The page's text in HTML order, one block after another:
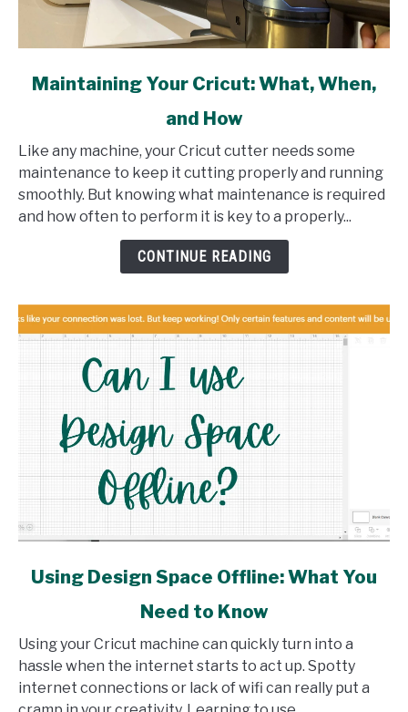
link
Your
Cricut:
What,
When,
Maintaining Your Cricut: What, When,
and How
Like any machine, your Cricut cutter needs some
maintenance to keep it cutting properly and running
smoothly. But knowing what maintenance is required
and how often to perform it is key to a properly...
CONTINUE READING
link
Design
Space
Offline:
Using Design Space Offline: What You
Need to Know
Using your Cricut machine can quickly turn into a
hassle when the internet starts to act up. Spotty
internet connections or lack of wifi can really put a